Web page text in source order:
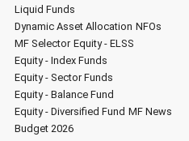
Liquid Funds
Dynamic Asset Allocation NFOs
MF Selector Equity - ELSS
Equity - Index Funds
Equity - Sector Funds
Equity - Balance Fund
Equity - Diversified Fund MF News
Budget 2026